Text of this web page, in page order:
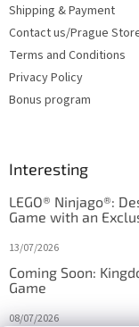
Shipping & Payment
Contact us/Prague
Terms and Conditions
Privacy Policy
Bonus program
Interesting
LEGO® Ninjago®:
Game with an
13/07/2026
Coming Soon:
Game
08/07/2026